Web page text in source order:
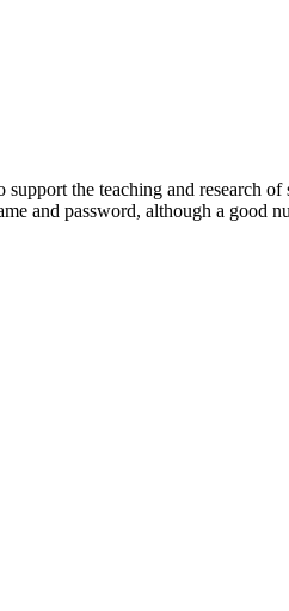
the teaching and research
and password, although a good